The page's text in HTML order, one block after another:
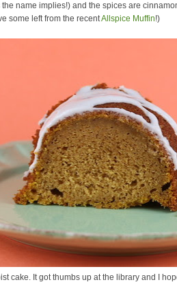
name implies!) and the spices are
some left from the recentAllspice Muffin!)
cake. It got thumbs up at the library and I